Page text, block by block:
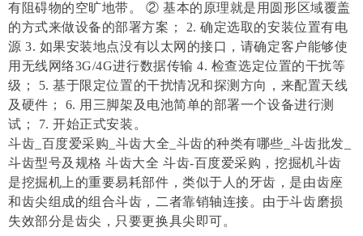
有阻碍物的空旷地带。 ② 基本的原理就是用圆形区域覆盖
的方式来做设备的部署方案； 2. 确定选取的安装位置有电
源 3. 如果安装地点没有以太网的接口，请确定客户能够使
用无线网络3G/4G进行数据传输 4. 检查选定位置的干扰等
级； 5. 基于限定位置的干扰情况和探测方向，来配置天线
及硬件； 6. 用三脚架及电池简单的部署一个设备进行测
试； 7. 开始正式安装。
斗齿_百度爱采购_斗齿大全_斗齿的种类有哪些_斗齿批发_
斗齿型号及规格 斗齿大全 斗齿-百度爱采购，挖掘机斗齿
是挖掘机上的重要易耗部件，类似于人的牙齿，是由齿座
和齿尖组成的组合斗齿，二者靠销轴连接。由于斗齿磨损
失效部分是齿尖，只要更换具尖即可。